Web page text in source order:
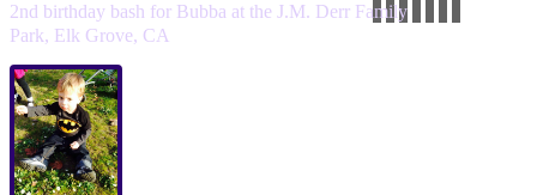
2nd birthday bash for Bubba at the J.M. Derr Family
Park, Elk Grove, CA